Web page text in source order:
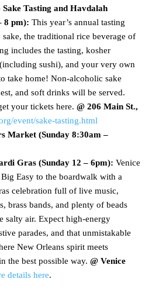
Tasting and Havdalah
8 pm): This year’s annual tasting
the traditional rice beverage of
includes the tasting, kosher
(including sushi), and your very own
take home! Non-alcoholic sake
and soft drinks will be served.
your tickets here. @ 206 Main St.,
event/sake-tasting.html
Market (Sunday 8:30am –
Gras (Sunday 12 – 6pm): Venice
Easy to the boardwalk with a
celebration full of live music,
brass bands, and plenty of beads
salty air. Expect high-energy
parades, and that unmistakable
New Orleans spirit meets
the best possible way. @ Venice
details here.